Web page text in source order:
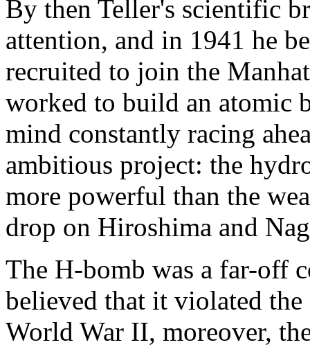
By then Teller's scientific
attention, and in 1941 he
recruited to join the
worked to build an atomic
mind constantly racing
ambitious project: the
more powerful than the
drop on Hiroshima and
The H-bomb was a far-off
believed that it violated
World War II, moreover,